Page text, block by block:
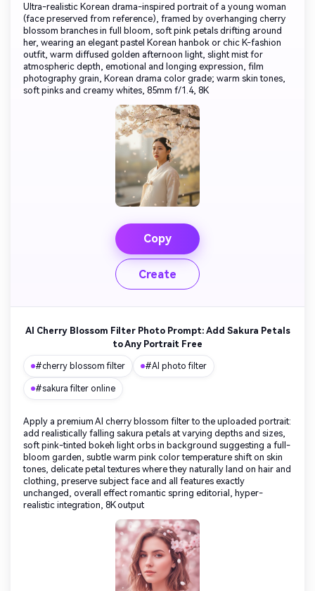
Ultra-realistic Korean drama-inspired portrait of a young woman
(face preserved from reference), framed by overhanging cherry
blossom branches in full bloom, soft pink petals drifting around
her, wearing an elegant pastel Korean hanbok or chic K-fashion
outfit, warm diffused golden afternoon light, slight mist for
atmospheric depth, emotional and longing expression, film
photography grain, Korean drama color grade; warm skin tones,
soft pinks and creamy whites, 85mm f/1.4, 8K
Copy
Create
AI Cherry Blossom Filter Photo Prompt: Add Sakura Petals
to Any Portrait Free
#cherry blossom filter #AI photo filter
#sakura filter online
Apply a premium AI cherry blossom filter to the uploaded portrait:
add realistically falling sakura petals at varying depths and sizes,
soft pink-tinted bokeh light orbs in background suggesting a full-
bloom garden, subtle warm pink color temperature shift on skin
tones, delicate petal textures where they naturally land on hair and
clothing, preserve subject face and all features exactly
unchanged, overall effect romantic spring editorial, hyper-
realistic integration, 8K output